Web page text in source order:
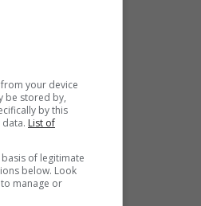
your device
be stored by,
by this
List of
of legitimate
below. Look
manage or